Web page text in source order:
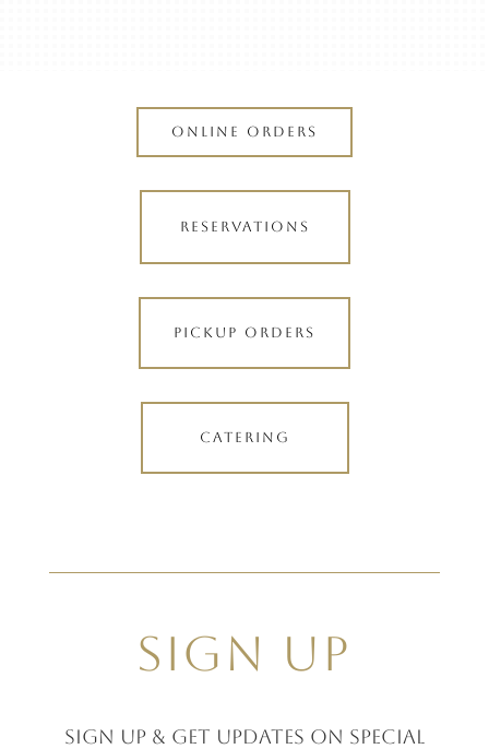
ONLINE ORDERS
RESERVATIONS
PICKUP ORDERS
CATERING
SIGN UP
Sign up & GET UPDATES ON SPECIAL